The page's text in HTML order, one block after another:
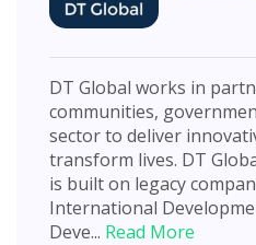
DT Global works in
communities,
sector to deliver
transform lives. DT
is built on legacy
International
Deve... Read More